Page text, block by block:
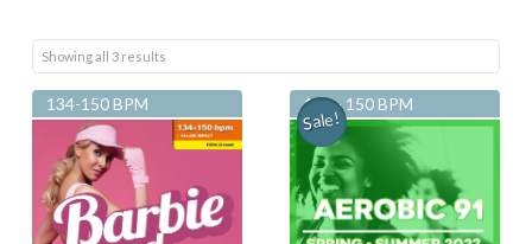
Showing all 3 resultsSorted
by
latest
134-150 BPM 134 - 150 BPM
Sale!